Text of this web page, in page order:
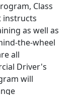
Class
instructs
as well as
the-wheel
all
Driver's
will